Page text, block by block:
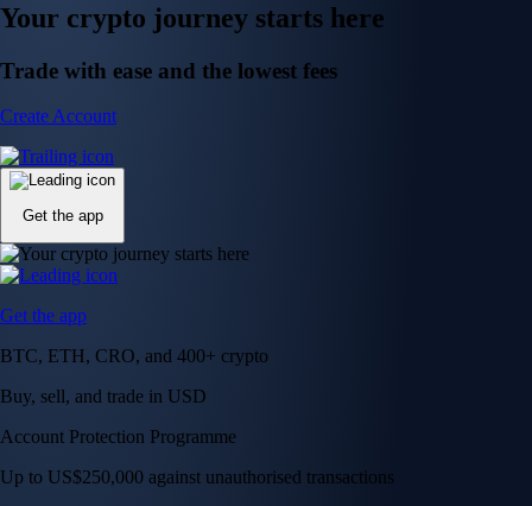
Your crypto journey starts here
Trade with ease and the lowest fees
Create Account
Get the app
Get the app
BTC, ETH, CRO, and 400+ crypto
Buy, sell, and trade in USD
Account Protection Programme
Up to US$250,000 against unauthorised transactions